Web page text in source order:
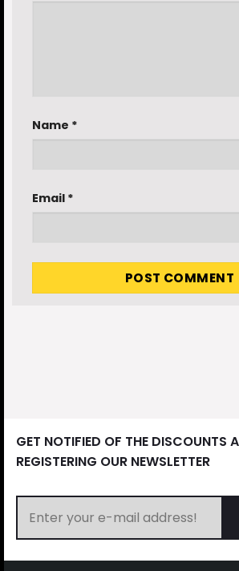
Name *
Email *
GET NOTIFIED OF THE DISCOUNTS
REGISTERING OUR NEWSLETTER